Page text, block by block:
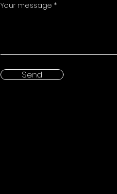
Your message
Send